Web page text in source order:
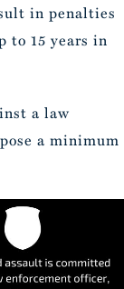
in penalties
to 15 years in
a law
a minimum